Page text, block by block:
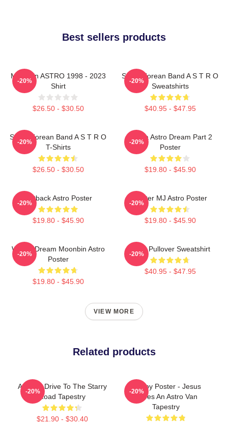
Best sellers products
Moonbin ASTRO 1998 - 2023
Shirt
$26.50 - $30.50
-20%
South Korean Band A S T R O
Sweatshirts
$40.95 - $47.95
-20%
South Korean Band A S T R O
T-Shirts
$26.50 - $30.50
-20%
Sanha Astro Dream Part 2
Poster
$19.80 - $45.90
-20%
Outback Astro Poster
$19.80 - $45.90
-20%
Winter MJ Astro Poster
$19.80 - $45.90
-20%
Winter Dream Moonbin Astro
Poster
$19.80 - $45.90
-20%
Astro Pullover Sweatshirt
$40.95 - $47.95
-20%
VIEW MORE
Related products
ASTRO Drive To The Starry
Road Tapestry
$21.90 - $30.40
-20%
Mt Joy Poster - Jesus
Drives An Astro Van
Tapestry
-20%